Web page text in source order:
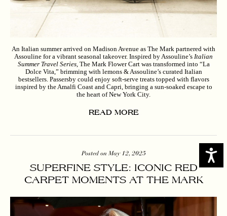
An Italian summer arrived on Madison Avenue as The Mark partnered with
Assouline for a vibrant seasonal takeover. Inspired by Assouline’s Italian
Summer Travel Series, The Mark Flower Cart was transformed into “La
Dolce Vita,” brimming with lemons & Assouline’s curated Italian
bestsellers. Passersby could enjoy soft-serve treats topped with flavors
inspired by the Amalfi Coast and Capri, bringing a sun-soaked escape to
the heart of New York City.
READ MORE
Posted on May 12, 2025
SUPERFINE STYLE: ICONIC RED
CARPET MOMENTS AT THE MARK